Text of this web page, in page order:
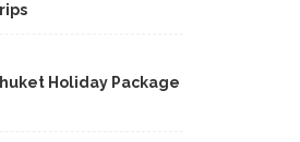
Holiday Package